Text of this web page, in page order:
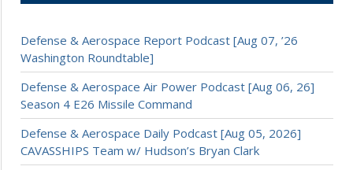
Defense & Aerospace Report Podcast [Aug 07, ’26
Washington Roundtable]
Defense & Aerospace Air Power Podcast [Aug 06, 26]
Season 4 E26 Missile Command
Defense & Aerospace Daily Podcast [Aug 05, 2026]
CAVASSHIPS Team w/ Hudson’s Bryan Clark